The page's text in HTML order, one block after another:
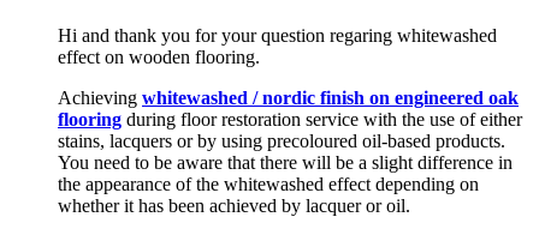
Hi and thank you for your question regaring whitewashed
effect on wooden flooring.
Achieving whitewashed / nordic finish on engineered oak
flooring during floor restoration service with the use of either
stains, lacquers or by using precoloured oil-based products.
You need to be aware that there will be a slight difference in
the appearance of the whitewashed effect depending on
whether it has been achieved by lacquer or oil.